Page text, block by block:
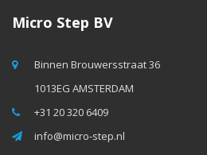
Micro Step BV
Binnen Brouwersstraat 36
1013EG AMSTERDAM
+31 20 320 6409
info@micro-step.nl